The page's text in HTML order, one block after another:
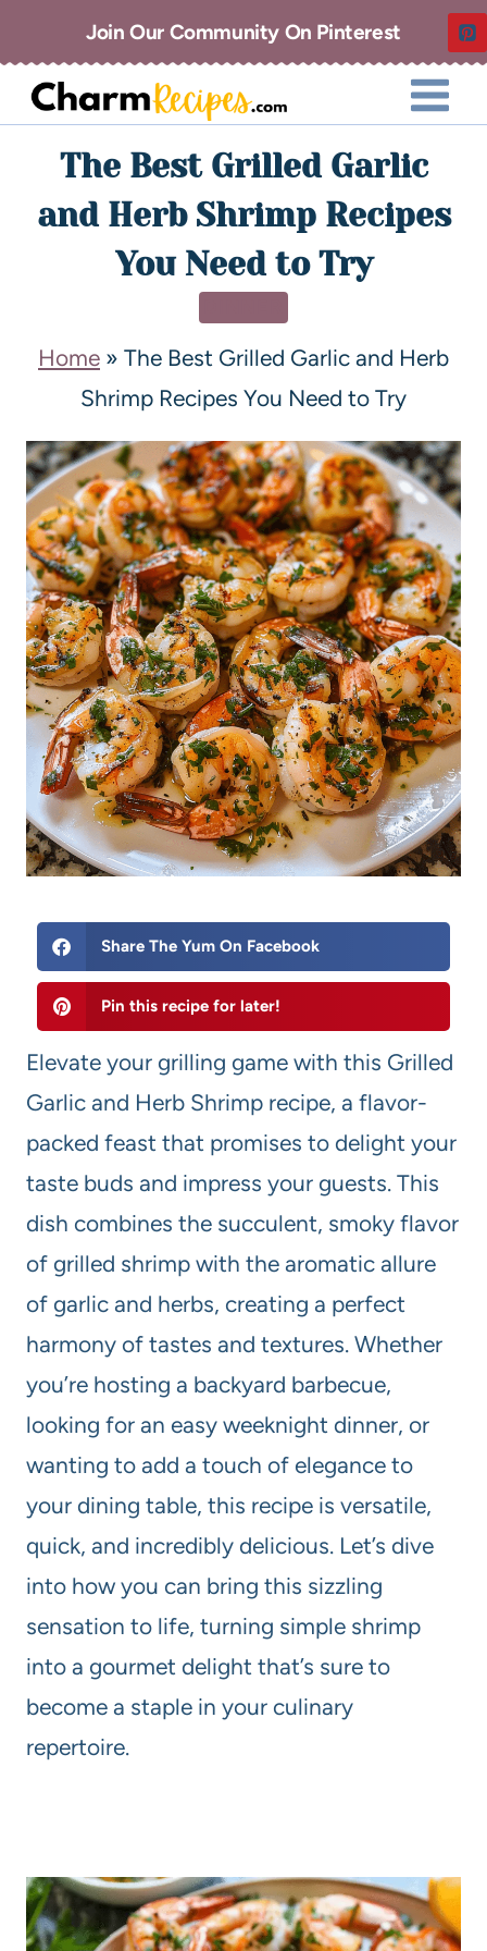
Join Our Community On Pinterest
The Best Grilled Garlic
and Herb Shrimp Recipes
You Need to Try
Home » The Best Grilled Garlic and Herb
Shrimp Recipes You Need to Try
Share The Yum On Facebook
Pin this recipe for later!
Elevate your grilling game with this Grilled
Garlic and Herb Shrimp recipe, a flavor-
packed feast that promises to delight your
taste buds and impress your guests. This
dish combines the succulent, smoky flavor
of grilled shrimp with the aromatic allure
of garlic and herbs, creating a perfect
harmony of tastes and textures. Whether
you’re hosting a backyard barbecue,
looking for an easy weeknight dinner, or
wanting to add a touch of elegance to
your dining table, this recipe is versatile,
quick, and incredibly delicious. Let’s dive
into how you can bring this sizzling
sensation to life, turning simple shrimp
into a gourmet delight that’s sure to
become a staple in your culinary
repertoire.